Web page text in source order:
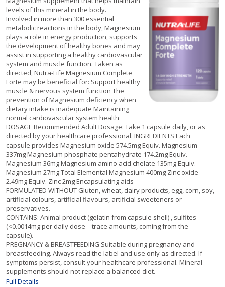
levels of this mineral in the body.
Involved in more than 300 essential
metabolic reactions in the body, Magnesium
plays a role in energy production, supports
the development of healthy bones and may
assist in supporting a healthy cardiovascular
system and muscle function. Taken as
directed, Nutra-Life Magnesium Complete
Forte may be beneficial for: Support healthy
muscle & nervous system function The
prevention of Magnesium deficiency when
dietary intake is inadequate Maintaining
normal cardiovascular system health
DOSAGE Recommended Adult Dosage: Take 1 capsule daily, or as
directed by your healthcare professional. INGREDIENTS Each
capsule provides Magnesium oxide 574.5mg Equiv. Magnesium
337mg Magnesium phosphate pentahydrate 174.2mg Equiv.
Magnesium 36mg Magnesium amino acid chelate 135mg Equiv.
Magnesium 27mg Total Elemental Magnesium 400mg Zinc oxide
2.49mg Equiv. Zinc 2mg Encapsulating aids
FORMULATED WITHOUT Gluten, wheat, dairy products, egg, corn, soy,
artificial colours, artificial flavours, artificial sweeteners or
preservatives.
CONTAINS: Animal product (gelatin from capsule shell) , sulfites
(<0.0014mg per daily dose – trace amounts, coming from the
capsule).
PREGNANCY & BREASTFEEDING Suitable during pregnancy and
breastfeeding. Always read the label and use only as directed. If
symptoms persist, consult your healthcare professional. Mineral
supplements should not replace a balanced diet.
Full Details